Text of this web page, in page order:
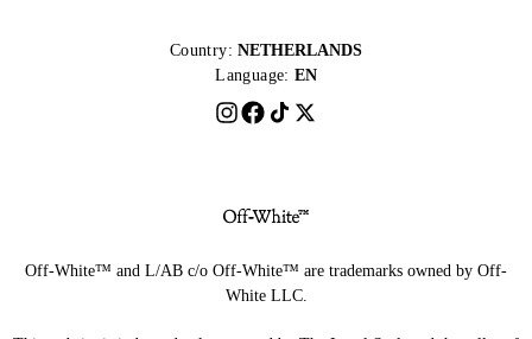
Country: NETHERLANDS
Language: EN
Off-White™ and L/AB c/o Off-White™ are trademarks owned by Off-
White LLC.